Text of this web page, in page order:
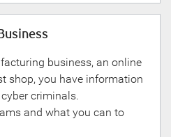
business, an online
shop, you have information
criminals.
and what you can to